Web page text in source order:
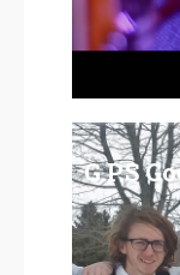
G.P.S